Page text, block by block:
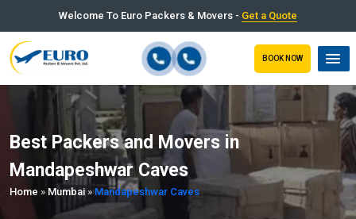
Welcome To Euro Packers & Movers - Get a Quote
BOOK NOW
Best Packers and Movers in
Mandapeshwar Caves
Home » Mumbai »Mandapeshwar Caves